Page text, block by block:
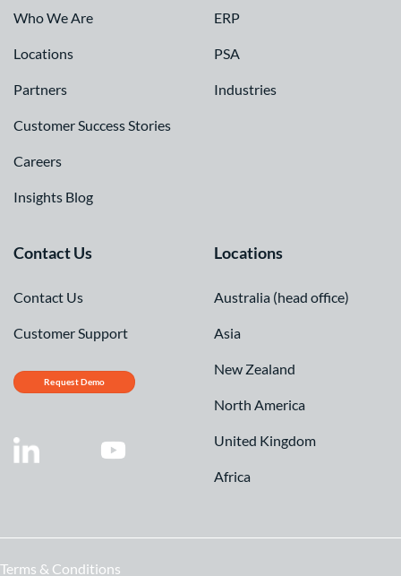
Who We Are
Locations
Partners
Customer Success Stories
Careers
Insights Blog
ERP
PSA
Industries
Contact Us
Contact Us
Customer Support
Request Demo
Locations
Australia (head office)
Asia
New Zealand
North America
United Kingdom
Africa
Terms & Conditions